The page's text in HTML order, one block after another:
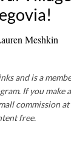
Meshkin
and is a
If you make
commission
free.